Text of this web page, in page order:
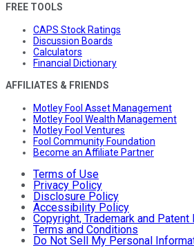
FREE TOOLS
CAPS Stock Ratings
Discussion Boards
Calculators
Financial Dictionary
AFFILIATES & FRIENDS
Motley Fool Asset Management
Motley Fool Wealth Management
Motley Fool Ventures
Fool Community Foundation
Become an Affiliate Partner
Terms of Use
Privacy Policy
Disclosure Policy
Accessibility Policy
Copyright, Trademark and
Terms and Conditions
Do Not Sell My Personal